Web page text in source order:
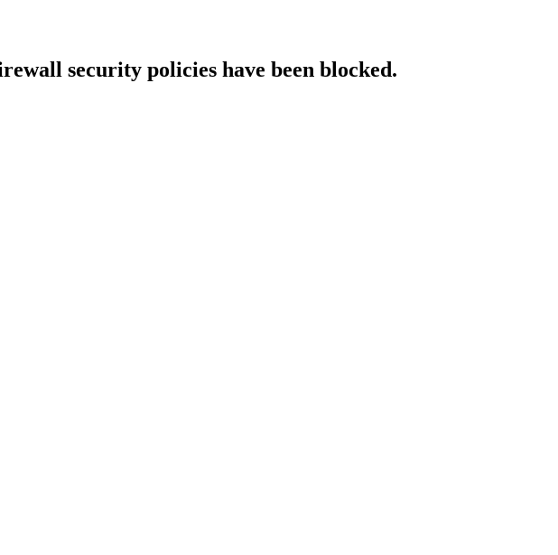
security policies have been blocked.